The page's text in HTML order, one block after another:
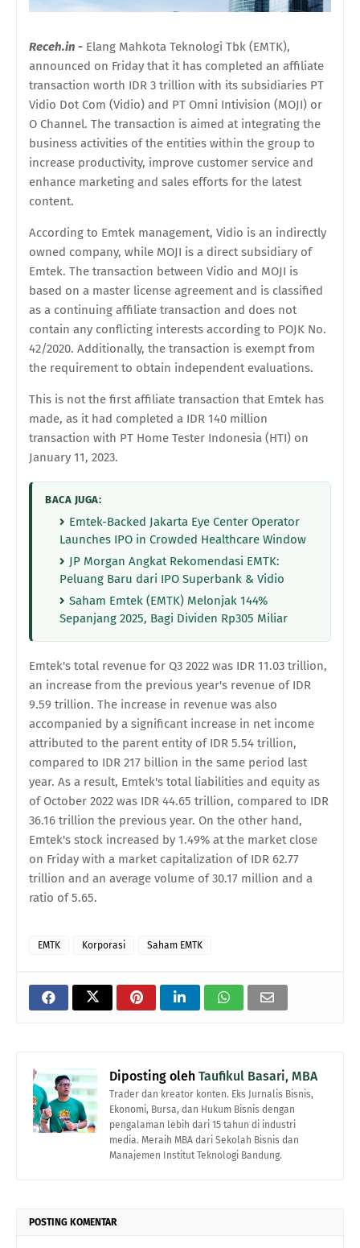
Receh.in - Elang Mahkota Teknologi Tbk (EMTK),
announced on Friday that it has completed an affiliate
transaction worth IDR 3 trillion with its subsidiaries PT
Vidio Dot Com (Vidio) and PT Omni Intivision (MOJI) or
O Channel. The transaction is aimed at integrating the
business activities of the entities within the group to
increase productivity, improve customer service and
enhance marketing and sales efforts for the latest
content.
According to Emtek management, Vidio is an indirectly
owned company, while MOJI is a direct subsidiary of
Emtek. The transaction between Vidio and MOJI is
based on a master license agreement and is classified
as a continuing affiliate transaction and does not
contain any conflicting interests according to POJK No.
42/2020. Additionally, the transaction is exempt from
the requirement to obtain independent evaluations.
This is not the first affiliate transaction that Emtek has
made, as it had completed a IDR 140 million
transaction with PT Home Tester Indonesia (HTI) on
January 11, 2023.
BACA JUGA:
Emtek-Backed Jakarta Eye Center Operator
Launches IPO in Crowded Healthcare Window
JP Morgan Angkat Rekomendasi EMTK:
Peluang Baru dari IPO Superbank & Vidio
Saham Emtek (EMTK) Melonjak 144%
Sepanjang 2025, Bagi Dividen Rp305 Miliar
Emtek's total revenue for Q3 2022 was IDR 11.03 trillion,
an increase from the previous year's revenue of IDR
9.59 trillion. The increase in revenue was also
accompanied by a significant increase in net income
attributed to the parent entity of IDR 5.54 trillion,
compared to IDR 217 billion in the same period last
year. As a result, Emtek's total liabilities and equity as
of October 2022 was IDR 44.65 trillion, compared to IDR
36.16 trillion the previous year. On the other hand,
Emtek's stock increased by 1.49% at the market close
on Friday with a market capitalization of IDR 62.77
trillion and an average volume of 30.17 million and a
ratio of 5.65.
EMTK Korporasi Saham EMTK
Diposting oleh Taufikul Basari, MBA
Trader dan kreator konten. Eks Jurnalis Bisnis,
Ekonomi, Bursa, dan Hukum Bisnis dengan
pengalaman lebih dari 15 tahun di industri
media. Meraih MBA dari Sekolah Bisnis dan
Manajemen Institut Teknologi Bandung.
POSTING KOMENTAR